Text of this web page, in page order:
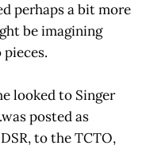
perhaps a bit more
be imagining
looked to Singer
posted as
to the TCTO,